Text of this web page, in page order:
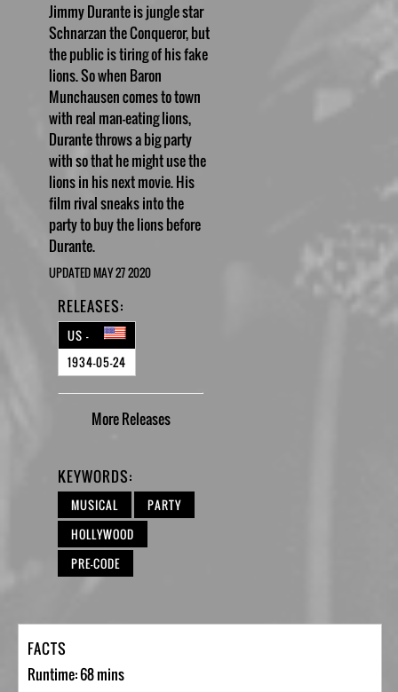
Jimmy Durante is jungle star
Schnarzan the Conqueror, but
the public is tiring of his fake
lions. So when Baron
Munchausen comes to town
with real man-eating lions,
Durante throws a big party
with so that he might use the
lions in his next movie. His
film rival sneaks into the
party to buy the lions before
Durante.
UPDATED MAY 27 2020
RELEASES:
US -
1934-05-24
MoreReleases
KEYWORDS:
MUSICAL
PARTY
HOLLYWOOD
PRE-CODE
FACTS
Runtime: 68 mins